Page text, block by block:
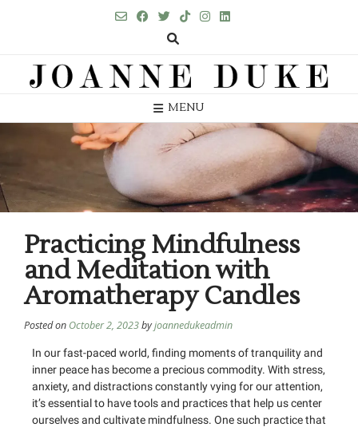
MENU
Practicing Mindfulness
and Meditation with
Aromatherapy Candles
Posted on October 2, 2023byjoannedukeadmin
In our fast-paced world, finding moments of tranquility and
inner peace has become a precious commodity. With stress,
anxiety, and distractions constantly vying for our attention,
it’s essential to have tools and practices that help us center
ourselves and cultivate mindfulness. One such practice that